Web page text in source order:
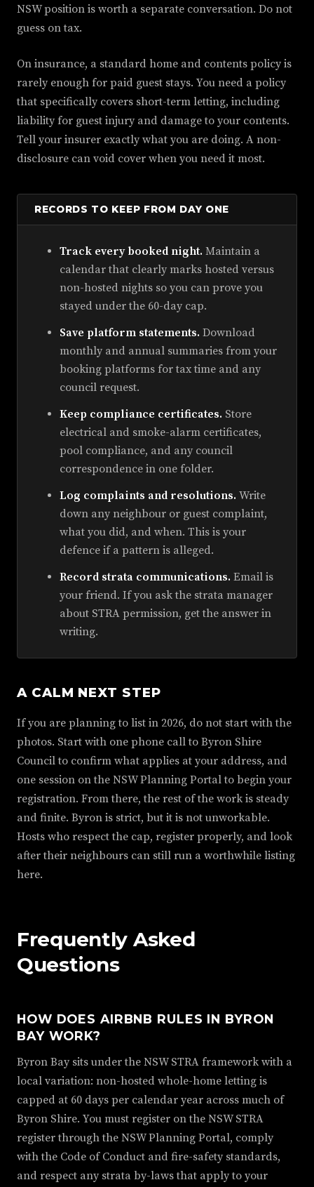
NSW position is worth a separate conversation. Do not
guess on tax.
On insurance, a standard home and contents policy is
rarely enough for paid guest stays. You need a policy
that specifically covers short-term letting, including
liability for guest injury and damage to your contents.
Tell your insurer exactly what you are doing. A non-
disclosure can void cover when you need it most.
RECORDS TO KEEP FROM DAY ONE
Track every booked night. Maintain a
calendar that clearly marks hosted versus
non-hosted nights so you can prove you
stayed under the 60-day cap.
Save platform statements. Download
monthly and annual summaries from your
booking platforms for tax time and any
council request.
Keep compliance certificates. Store
electrical and smoke-alarm certificates,
pool compliance, and any council
correspondence in one folder.
Log complaints and resolutions. Write
down any neighbour or guest complaint,
what you did, and when. This is your
defence if a pattern is alleged.
Record strata communications. Email is
your friend. If you ask the strata manager
about STRA permission, get the answer in
writing.
A CALM NEXT STEP
If you are planning to list in 2026, do not start with the
photos. Start with one phone call to Byron Shire
Council to confirm what applies at your address, and
one session on the NSW Planning Portal to begin your
registration. From there, the rest of the work is steady
and finite. Byron is strict, but it is not unworkable.
Hosts who respect the cap, register properly, and look
after their neighbours can still run a worthwhile listing
here.
Frequently Asked
Questions
HOW DOES AIRBNB RULES IN BYRON
BAY WORK?
Byron Bay sits under the NSW STRA framework with a
local variation: non-hosted whole-home letting is
capped at 60 days per calendar year across much of
Byron Shire. You must register on the NSW STRA
register through the NSW Planning Portal, comply
with the Code of Conduct and fire-safety standards,
and respect any strata by-laws that apply to your